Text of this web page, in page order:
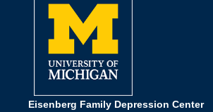
Eisenberg Family Depression Center